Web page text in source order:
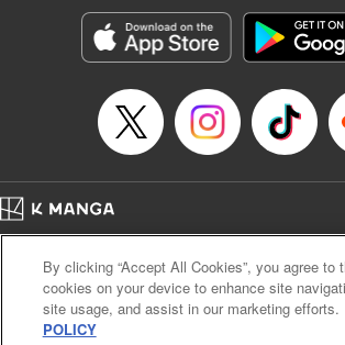
start to go wrong, too… It’s sweet but
but ruthless girl in this 21st-century manga
Translation by Kevin Gifford, Lettering by
Editing by Jordan Blanco, Kodansha
| Translation by Jordon Moneypenny,
Lettering by Kai Kyou, Editing by Thalia
Services LLC/SKY JAPAN, Inc.
Manga Details
Category: Manga
Genre: Romance･Romcom, Anime
Title in Japanese: 彼女、お借りします
Episode Details
Released: Apr 16, 2023
Cal. Bus & Prof. Code
Manga Reader
Notations based on the Act on Specified Commercial
Payment Service
By clicking “Accept All Cookies”, you agree to
cookies on your device to enhance site
site usage, and assist in our marketing efforts.
POLICY